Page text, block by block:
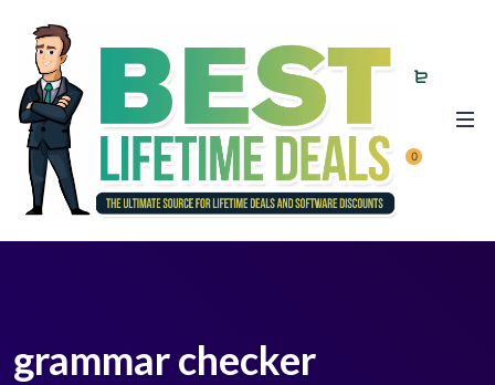
0
grammar checker